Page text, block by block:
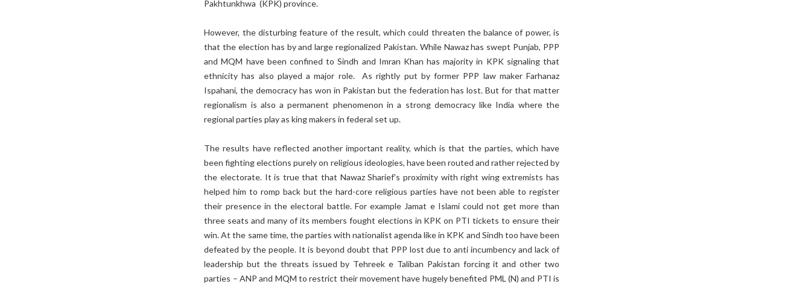
Pakhtunkhwa (KPK) province.
However, the disturbing feature of the result, which could threaten the balance of power, is
that the election has by and large regionalized Pakistan. While Nawaz has swept Punjab, PPP
and MQM have been confined to Sindh and Imran Khan has majority in KPK signaling that
ethnicity has also played a major role. As rightly put by former PPP law maker Farhanaz
Ispahani, the democracy has won in Pakistan but the federation has lost. But for that matter
regionalism is also a permanent phenomenon in a strong democracy like India where the
regional parties play as king makers in federal set up.
The results have reflected another important reality, which is that the parties, which have
been fighting elections purely on religious ideologies, have been routed and rather rejected by
the electorate. It is true that that Nawaz Sharief’s proximity with right wing extremists has
helped him to romp back but the hard-core religious parties have not been able to register
their presence in the electoral battle. For example Jamat e Islami could not get more than
three seats and many of its members fought elections in KPK on PTI tickets to ensure their
win. At the same time, the parties with nationalist agenda like in KPK and Sindh too have been
defeated by the people. It is beyond doubt that PPP lost due to anti incumbency and lack of
leadership but the threats issued by Tehreek e Taliban Pakistan forcing it and other two
parties – ANP and MQM to restrict their movement have hugely benefited PML (N) and PTI is